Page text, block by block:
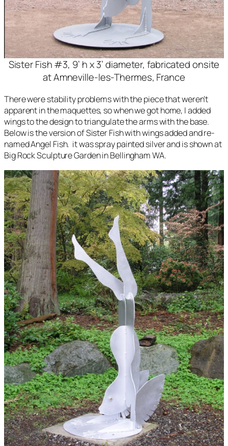
Sister Fish #3, 9’ h x 3’ diameter, fabricated onsite
at Amneville-les-Thermes, France
There were stability problems with the piece that weren’t
apparent in the maquettes, so when we got home, I added
wings to the design to triangulate the arms with the base.
Below is the version ofSister Fishwith wings added and re-
namedAngel Fish. it was spray painted silver and is shown at
Big Rock Sculpture Garden in Bellingham WA.